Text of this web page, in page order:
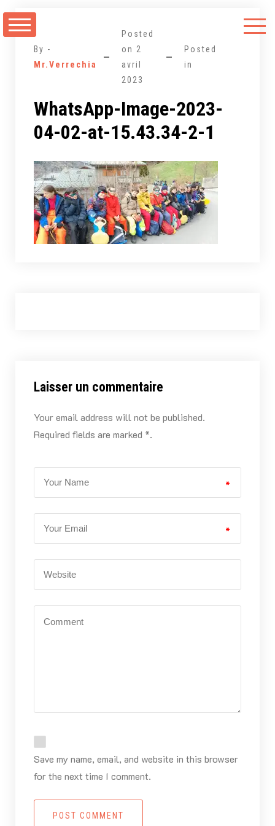
au
By -
Mr.Verrechia
Posted
on 2
avril
2023
Posted
in
WhatsApp-Image-2023-
04-02-at-15.43.34-2-1
Laisser un commentaire
Your email address will not be published.
Required fields are marked *.
*
*
Save my name, email, and website in this browser
for the next time I comment.
POST COMMENT